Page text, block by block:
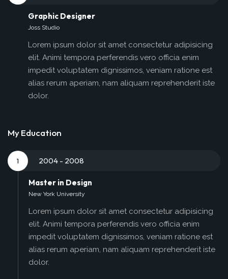
Graphic Designer
Joss Studio
Lorem ipsum dolor sit amet consectetur adipisicing
elit. Animi tempora perferendis vero officia enim
impedit voluptatem dignissimos, veniam ratione est
alias rerum aperiam, nam aliquam reprehenderit iste
dolor.
My Education
1 2004 - 2008
Master in Design
New York University
Lorem ipsum dolor sit amet consectetur adipisicing
elit. Animi tempora perferendis vero officia enim
impedit voluptatem dignissimos, veniam ratione est
alias rerum aperiam, nam aliquam reprehenderit iste
dolor.